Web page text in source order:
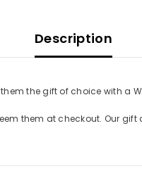
Description
the gift of choice with a
them at checkout. Our